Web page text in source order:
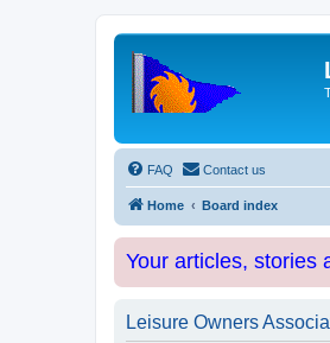
FAQ Contact us
Home Board index
Your articles, stories
Leisure Owners